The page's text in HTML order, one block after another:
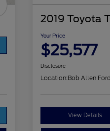
2019 Toyota
Your Price
$25,577
Disclosure
Location:Bob Allen Ford
View Details